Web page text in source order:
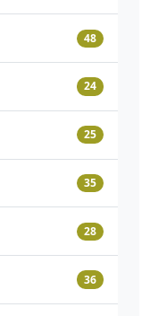
48
24
25
35
28
36